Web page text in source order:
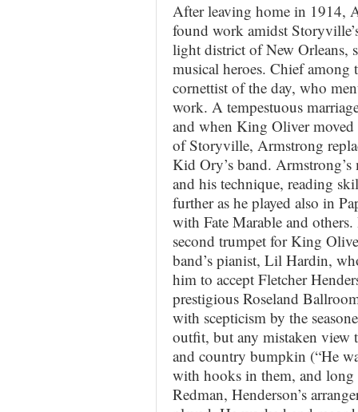
After leaving home in 1914,
found work amidst
light district of New Orleans,
musical heroes. Chief
cornettist of the day, who
work. A tempestuous
and when King Oliver
of Storyville, Armstrong
Kid Ory’s band.
and his technique, reading
further as he played also in
with Fate Marable and
second trumpet for King
band’s pianist, Lil Hardin,
him to accept Fletcher
prestigious Roseland
with scepticism by the
outfit, but any mistaken view
and country bumpkin (“He
with hooks in them, and long
Redman, Henderson’s